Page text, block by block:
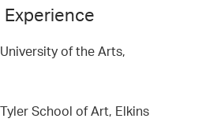
Experience
of the Arts,
School of Art, Elkins